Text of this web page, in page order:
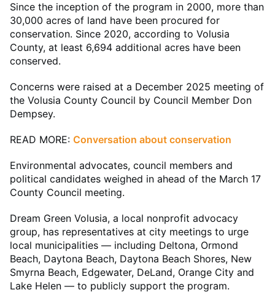
Since the inception of the program in 2000, more than
30,000 acres of land have been procured for
conservation. Since 2020, according to Volusia
County, at least 6,694 additional acres have been
conserved.
Concerns were raised at a December 2025 meeting of
the Volusia County Council by Council Member Don
Dempsey.
READ MORE: Conversation about conservation
Environmental advocates, council members and
political candidates weighed in ahead of the March 17
County Council meeting.
Dream Green Volusia, a local nonprofit advocacy
group, has representatives at city meetings to urge
local municipalities — including Deltona, Ormond
Beach, Daytona Beach, Daytona Beach Shores, New
Smyrna Beach, Edgewater, DeLand, Orange City and
Lake Helen — to publicly support the program.